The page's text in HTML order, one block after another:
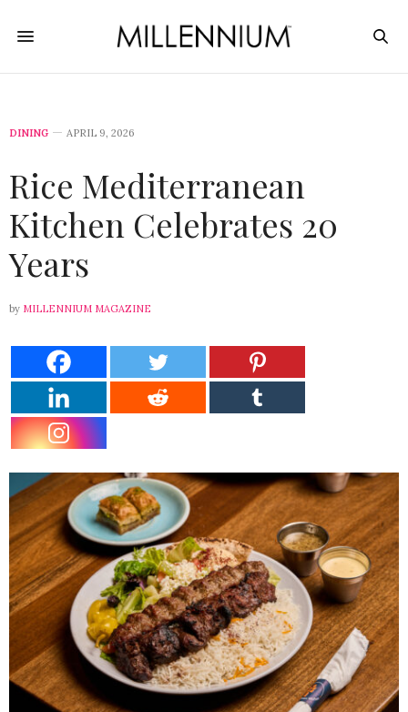
DINING APRIL 9, 2026
Rice Mediterranean
Kitchen Celebrates 20
Years
by MILLENNIUM MAGAZINE